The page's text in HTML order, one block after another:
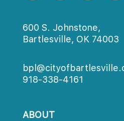
600 S. Johnstone,
Bartlesville, OK 74003
918-338-4161
ABOUT